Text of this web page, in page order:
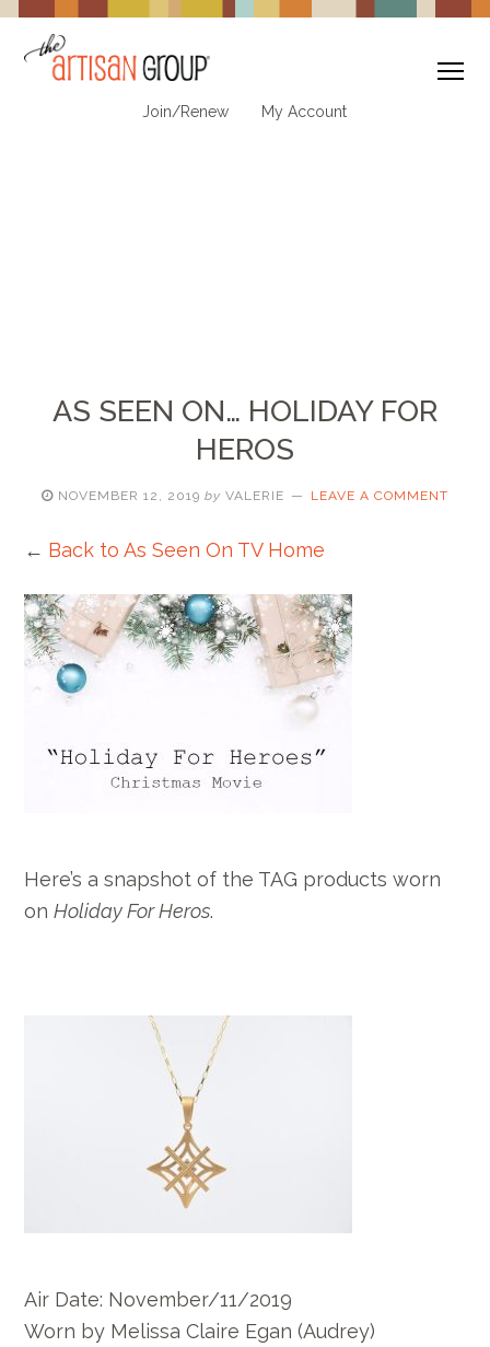
Join/Renew My Account
AS SEEN ON… HOLIDAY FOR
HEROS
NOVEMBER 12, 2019 by VALERIE LEAVE A COMMENT
← Back to As Seen On TV Home
Here’s a snapshot of the TAG products worn
onHoliday For Heros.
Air Date: November/11/2019
Worn by Melissa Claire Egan (Audrey)